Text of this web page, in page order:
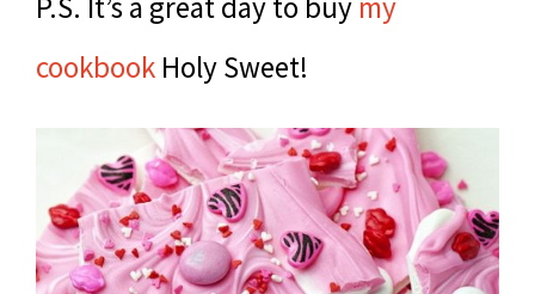
cookbook Holy Sweet!